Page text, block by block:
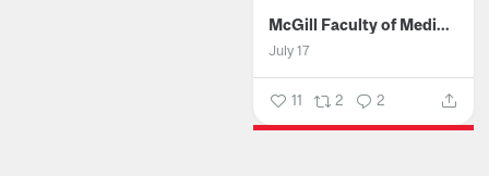
McGill Faculty of Medicine and Health Sciences
July 17
11 2 2